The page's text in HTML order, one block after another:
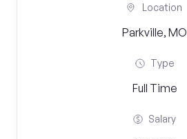
Location
Parkville, MO
Type
Full Time
Salary